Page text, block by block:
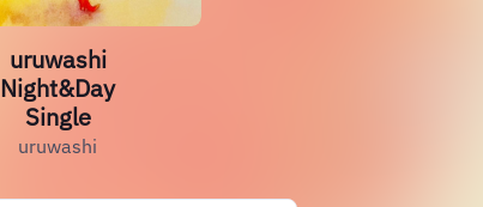
uruwashi
Night&Day
Single
uruwashi